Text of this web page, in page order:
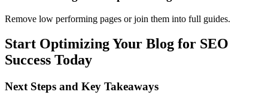
Remove low performing pages or join them into full guides.
Start Optimizing Your Blog for SEO
Success Today
Next Steps and Key Takeaways